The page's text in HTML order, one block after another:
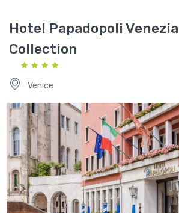
Hotel Papadopoli
Collection
Venice